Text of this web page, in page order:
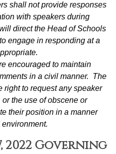
shall not provide responses
with speakers during
direct the Head of Schools
engage in responding at a
encouraged to maintain
in a civil manner.  The
right to request any speaker
the use of obscene or
their position in a manner
2022 Governing